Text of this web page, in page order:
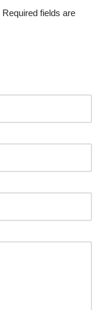
Required fields are